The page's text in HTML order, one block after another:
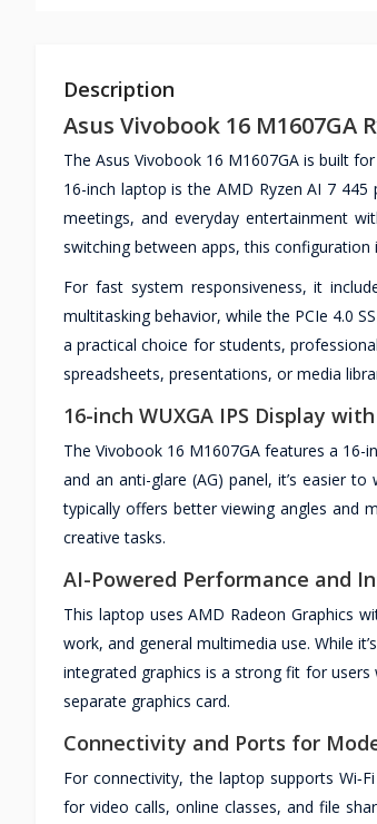
Description
Asus Vivobook 16
The Asus Vivobook 16 M1607GA is built
16-inch laptop is the AMD Ryzen AI 7
meetings, and everyday entertainment
switching between apps, this
For fast system responsiveness, it
multitasking behavior, while the PCIe 4.0
a practical choice for students,
spreadsheets, presentations, or media
16-inch WUXGA IPS Display
The Vivobook 16 M1607GA features a 16-
and an anti-glare (AG) panel, it’s easier
typically offers better viewing angles and
creative tasks.
AI-Powered Performance and
This laptop uses AMD Radeon Graphics
work, and general multimedia use. While
integrated graphics is a strong fit for
separate graphics card.
Connectivity and Ports for
For connectivity, the laptop supports
for video calls, online classes, and file